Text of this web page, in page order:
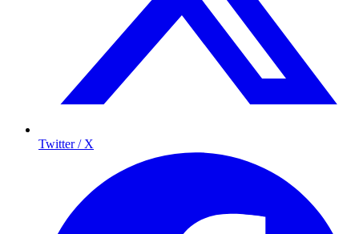
Twitter / X